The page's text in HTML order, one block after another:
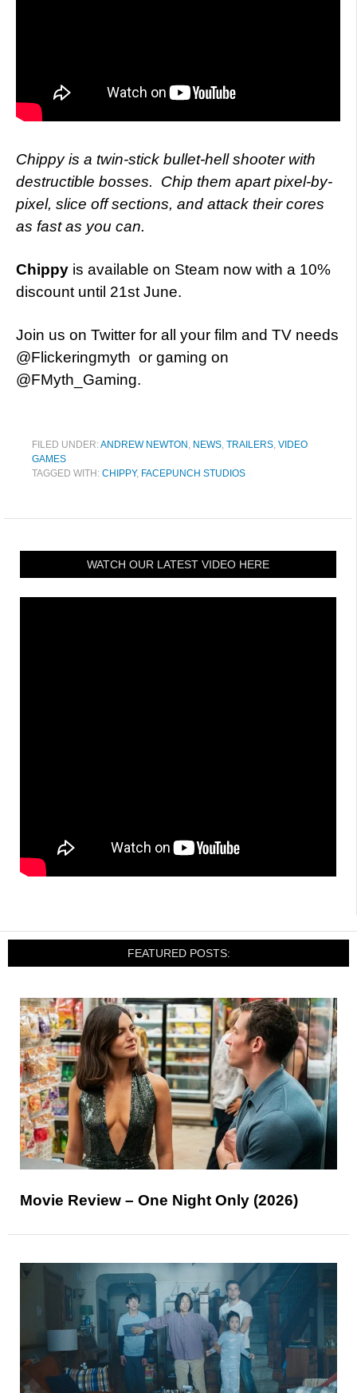
Chippy is a twin-stick bullet-hell shooter with
destructible bosses. Chip them apart pixel-by-
pixel, slice off sections, and attack their cores
as fast as you can.
Chippy is available on Steam now with a 10%
discount until 21st June.
Join us on Twitter for all your film and TV needs
@Flickeringmyth or gaming on
@FMyth_Gaming.
FILED UNDER:ANDREW NEWTON , NEWS, TRAILERS, VIDEO
GAMES
TAGGED WITH: CHIPPY, FACEPUNCH STUDIOS
WATCH OUR LATEST VIDEO HERE
FEATURED POSTS:
Movie Review – One Night Only (2026)